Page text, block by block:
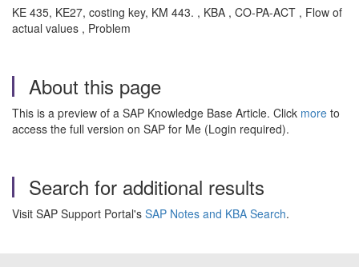
KE 435, KE27, costing key, KM 443. , KBA , CO-PA-ACT , Flow of
actual values , Problem
About this page
This is a preview of a SAP Knowledge Base Article. Click more to
access the full version on SAP for Me (Login required).
Search for additional results
Visit SAP Support Portal's SAP Notes and KBA Search.